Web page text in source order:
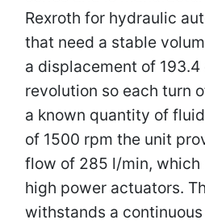
Rexroth for hydraulic
that need a stable
a displacement of 193.4
revolution so each turn
a known quantity of
of 1500 rpm the unit
flow of 285 l/min,
high power actuators.
withstands a